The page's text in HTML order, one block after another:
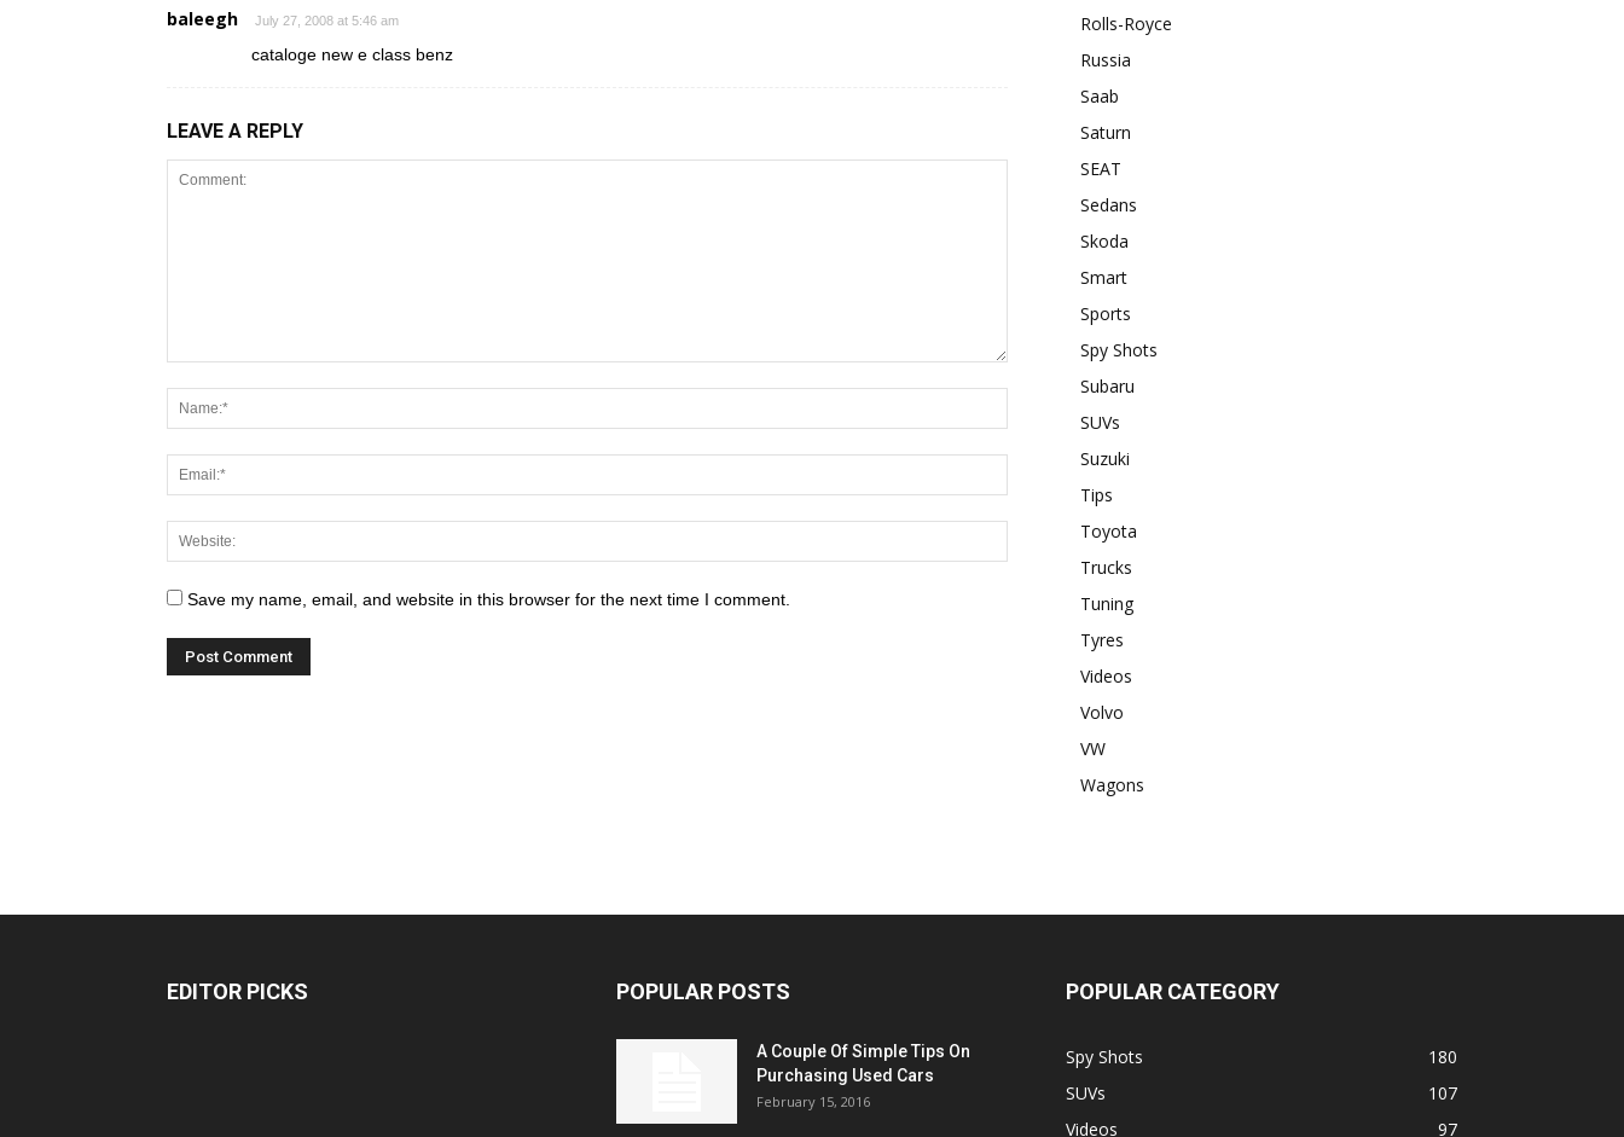
baleegh July 27, 2008 at 5:46 am
cataloge new e class benz
LEAVE A REPLY
Save my name, email, and website in this browser for the next time I comment.
Rolls-Royce
Russia
Saab
Saturn
SEAT
Sedans
Skoda
Smart
Sports
Spy Shots
Subaru
SUVs
Suzuki
Tips
Toyota
Trucks
Tuning
Tyres
Videos
Volvo
VW
Wagons
EDITOR PICKS POPULAR POSTS
A Couple Of Simple Tips On
Purchasing Used Cars
February 15, 2016
POPULAR CATEGORY
Spy Shots
180
SUVs
107
Videos
97